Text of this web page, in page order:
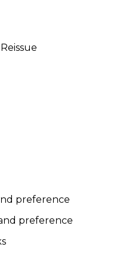
preference
preference